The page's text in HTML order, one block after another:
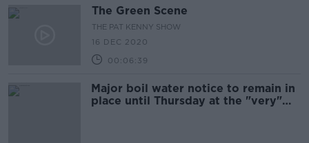
The Green Scene
THE PAT KENNY SHOW
16 DEC 2020
00:06:39
Major boil water notice to remain in
place until Thursday at the "very"